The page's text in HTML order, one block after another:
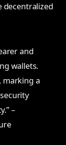
decentralized
and
wallets.
marking a
–